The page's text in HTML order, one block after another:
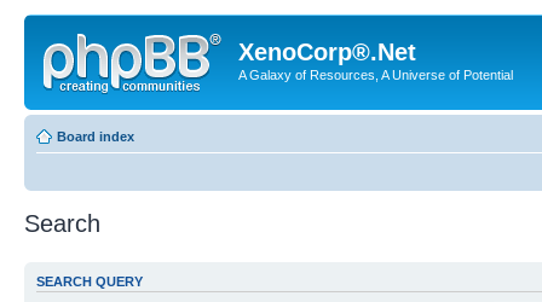
XenoCorp®.Net
A Galaxy of Resources, A Universe of Potential
Board index
Search
SEARCH QUERY